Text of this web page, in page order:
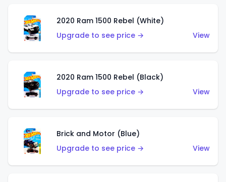
2020 Ram 1500 Rebel (White)
Upgrade to see price →
View
2020 Ram 1500 Rebel (Black)
Upgrade to see price →
View
Brick and Motor (Blue)
Upgrade to see price →
View